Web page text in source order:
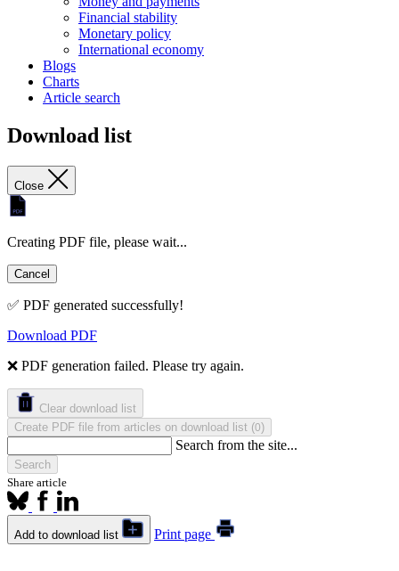
Financial stability
Monetary policy
International economy
Blogs
Charts
Article search
Download list
Close
Creating PDF file, please wait...
Cancel
✅ PDF generated successfully!
Download PDF
❌ PDF generation failed. Please try again.
Clear download list
Create PDF file from articles on download list (0)
Search from the site...
Search
Share article
Add to download list Print page